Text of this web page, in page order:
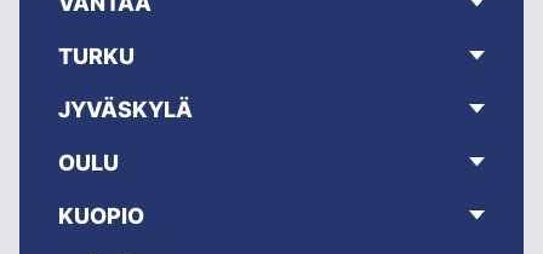
TURKU
JYVÄSKYLÄ
OULU
KUOPIO